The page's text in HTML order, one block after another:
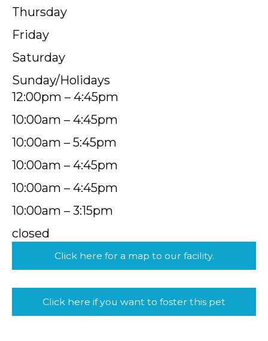
Thursday
Friday
Saturday
Sunday/Holidays
12:00pm – 4:45pm
10:00am – 4:45pm
10:00am – 5:45pm
10:00am – 4:45pm
10:00am – 4:45pm
10:00am – 3:15pm
closed
Click here for a map to our facility.
Click here if you want to foster this pet